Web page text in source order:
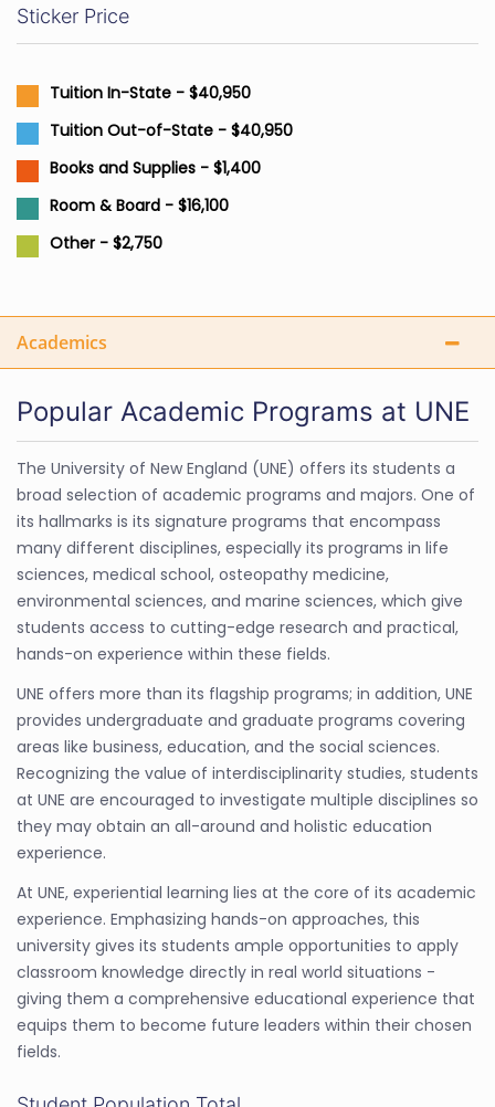
Sticker Price
Tuition In-State - $40,950
Tuition Out-of-State - $40,950
Books and Supplies - $1,400
Room & Board - $16,100
Other - $2,750
Academics
Popular Academic Programs at UNE
The University of New England (UNE) offers its students a
broad selection of academic programs and majors. One of
its hallmarks is its signature programs that encompass
many different disciplines, especially its programs in life
sciences, medical school, osteopathy medicine,
environmental sciences, and marine sciences, which give
students access to cutting-edge research and practical,
hands-on experience within these fields.
UNE offers more than its flagship programs; in addition, UNE
provides undergraduate and graduate programs covering
areas like business, education, and the social sciences.
Recognizing the value of interdisciplinarity studies, students
at UNE are encouraged to investigate multiple disciplines so
they may obtain an all-around and holistic education
experience.
At UNE, experiential learning lies at the core of its academic
experience. Emphasizing hands-on approaches, this
university gives its students ample opportunities to apply
classroom knowledge directly in real world situations -
giving them a comprehensive educational experience that
equips them to become future leaders within their chosen
fields.